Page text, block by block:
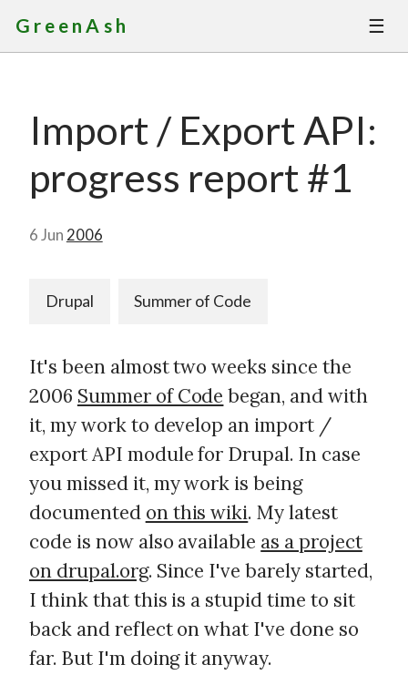
GreenAsh ☰
Services
Portfolio
About
Contact
Import / Export API:
progress report #1
6 Jun 2006
Drupal Summer of Code
It's been almost two weeks since the
2006 Summer of Code began, and with
it, my work to develop an import /
export API module for Drupal. In case
you missed it, my work is being
documented on this wiki. My latest
code is now also available as a project
on drupal.org. Since I've barely started,
I think that this is a stupid time to sit
back and reflect on what I've done so
far. But I'm doing it anyway.